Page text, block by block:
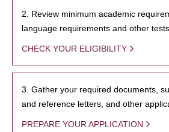
2. Review minimum academic
language requirements and other
CHECK YOUR ELIGIBILITY
3. Gather your required documents,
and reference letters, and other
PREPARE YOUR APPLICATION